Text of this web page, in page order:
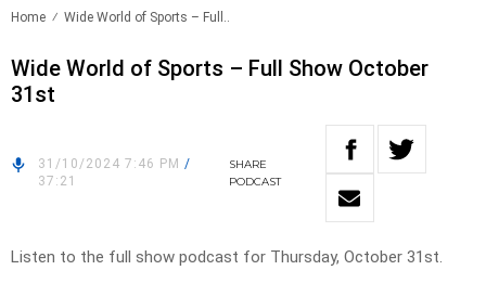
Home Wide World of Sports – Full..
Wide World of Sports – Full Show October
31st
31/10/2024 7:46 PM /
37:21
SHARE
PODCAST
Listen to the full show podcast for Thursday, October 31st.